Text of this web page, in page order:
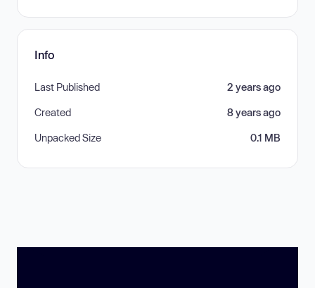
Info
Last Published 2 years ago
Created 8 years ago
Unpacked Size 0.1 MB